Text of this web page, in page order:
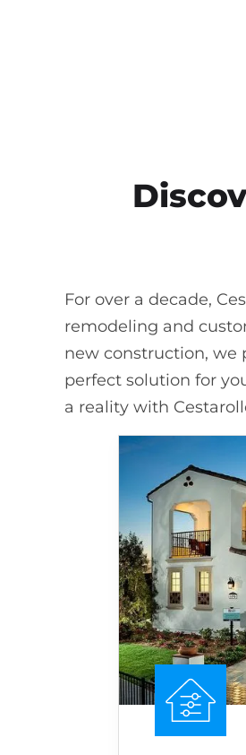
For over a decade,
remodeling and
new construction, we
perfect solution for
a reality with